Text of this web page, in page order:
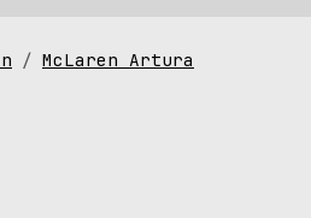
McLaren Artura